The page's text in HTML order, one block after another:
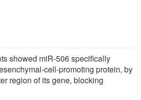
showed miR-506 specifically
cell-promoting protein, by
region of its gene, blocking